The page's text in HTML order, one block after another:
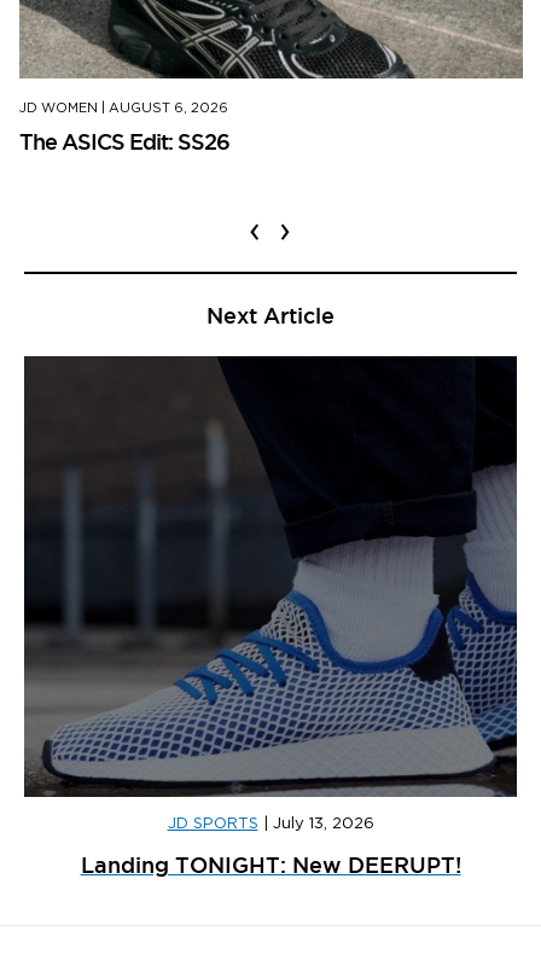
JD WOMEN AUGUST 6, 2026
The ASICS Edit: SS26
‹ ›
Next Article
JD SPORTS July 13, 2026
Landing TONIGHT: New DEERUPT!